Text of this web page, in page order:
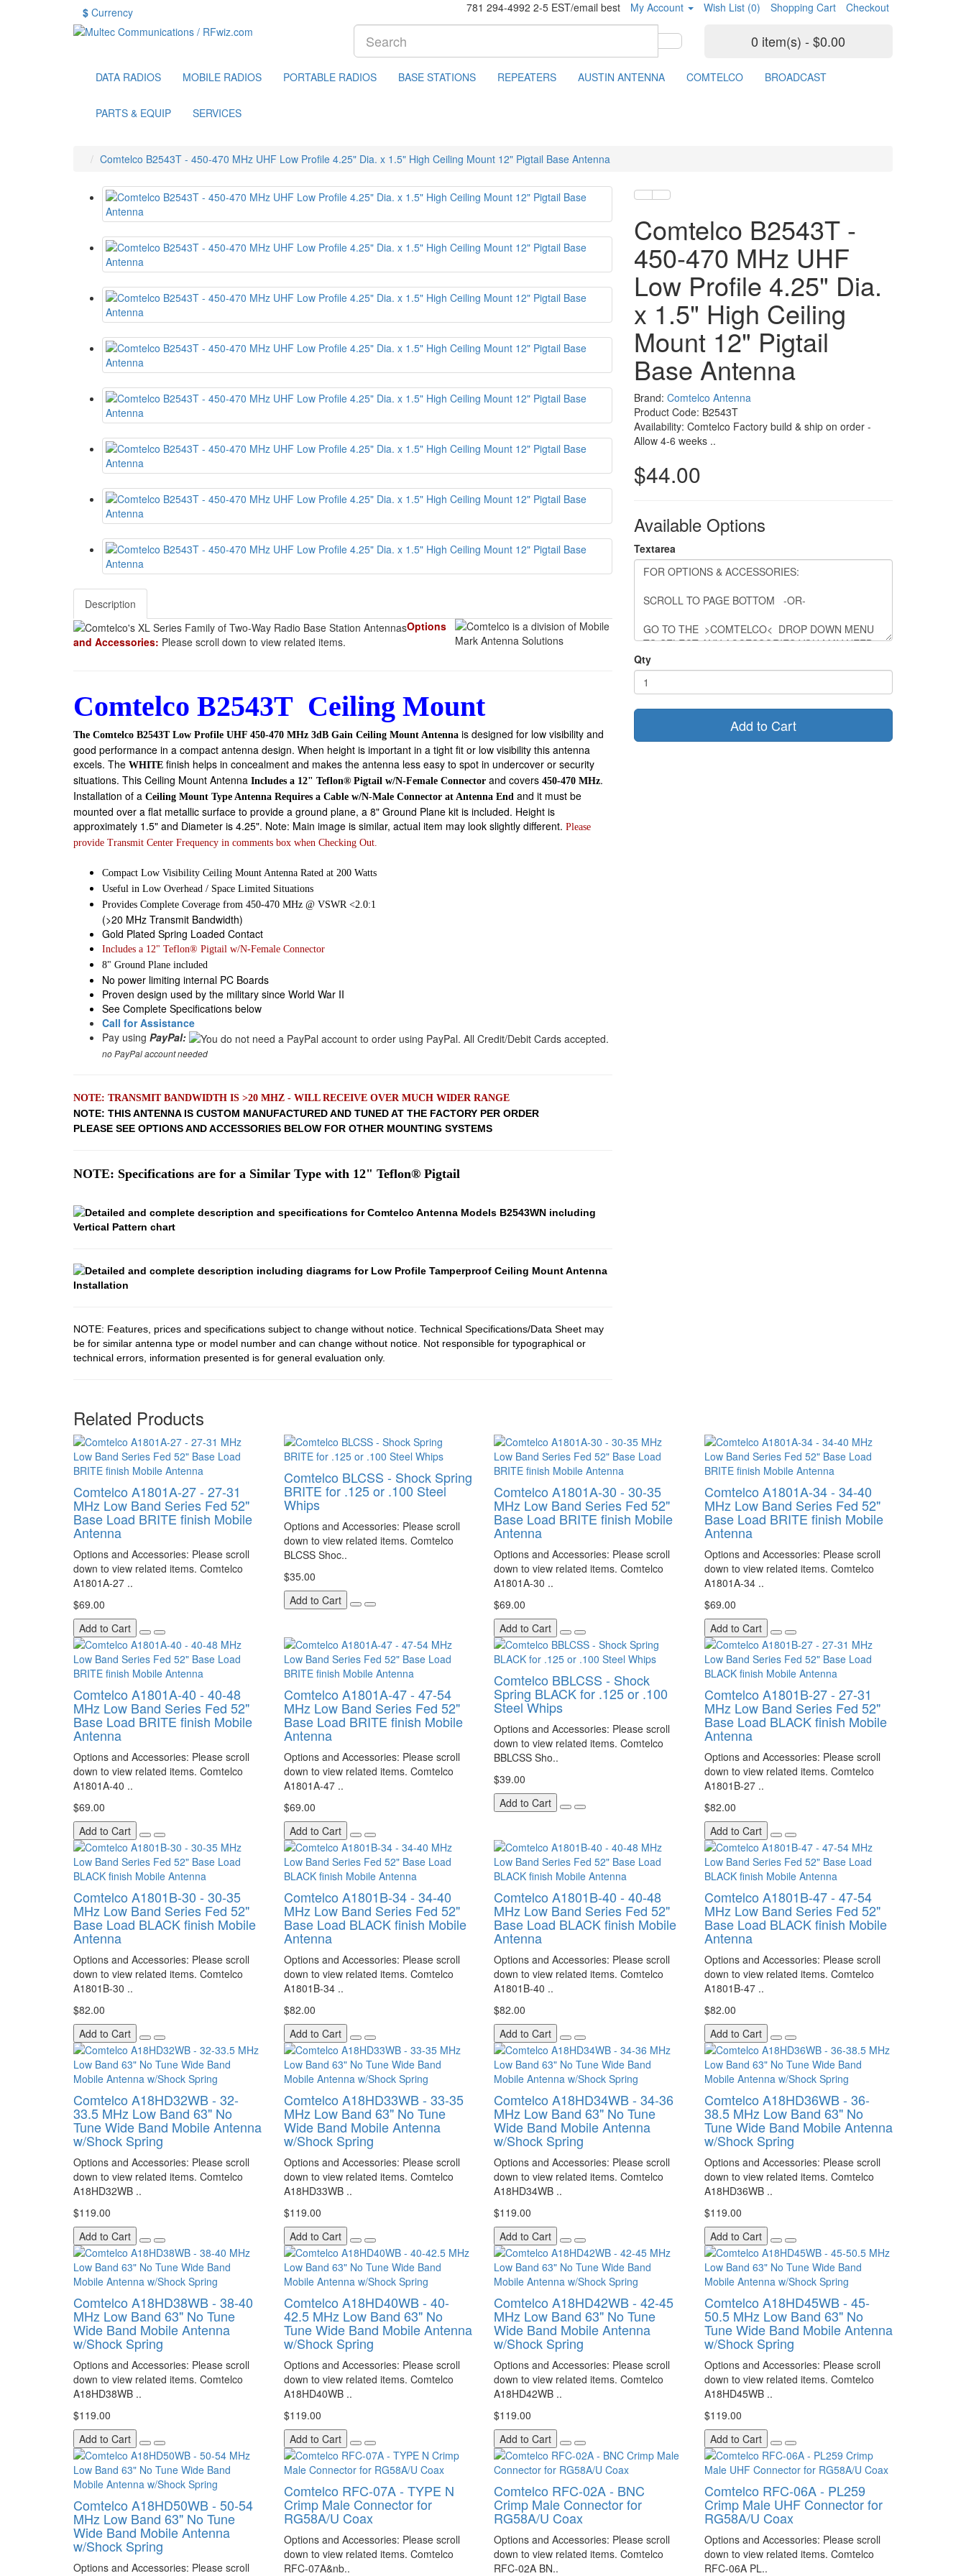
$ Currency 781 294-4992 2-5 EST/email best My Account Wish List (0) Shopping Cart Checkout
0 item(s) - $0.00
DATA RADIOS MOBILE RADIOS PORTABLE RADIOS BASE STATIONS REPEATERS AUSTIN ANTENNA COMTELCO BROADCAST
PARTS & EQUIP SERVICES
Comtelco B2543T - 450-470 MHz UHF Low Profile 4.25" Dia. x 1.5" High Ceiling Mount 12" Pigtail Base Antenna
Description
Options
and Accessories: Please scroll down to view related items.
Comtelco B2543T Ceiling Mount
The Comtelco B2543T Low Profile UHF 450-470 MHz 3dB Gain Ceiling Mount Antenna is designed for low visibility and
good performance in a compact antenna design. When height is important in a tight fit or low visibility this antenna
excels. The WHITE finish helps in concealment and makes the antenna less easy to spot in undercover or security
situations. This Ceiling Mount Antenna Includes a 12" Teflon® Pigtail w/N-Female Connector and covers 450-470 MHz.
Installation of a Ceiling Mount Type Antenna Requires a Cable w/N-Male Connector at Antenna End and it must be
mounted over a flat metallic surface to provide a ground plane, a 8" Ground Plane kit is included. Height is
approximately 1.5" and Diameter is 4.25". Note: Main image is similar, actual item may look slightly different. Please
provide Transmit Center Frequency in comments box when Checking Out.
Compact Low Visibility Ceiling Mount Antenna Rated at 200 Watts
Useful in Low Overhead / Space Limited Situations
Provides Complete Coverage from 450-470 MHz @ VSWR <2.0:1
(>20 MHz Transmit Bandwidth)
Gold Plated Spring Loaded Contact
Includes a 12" Teflon® Pigtail w/N-Female Connector
8" Ground Plane included
No power limiting internal PC Boards
Proven design used by the military since World War II
See Complete Specifications below
Call for Assistance
Pay using PayPal:
no PayPal account needed
NOTE: TRANSMIT BANDWIDTH IS >20 MHZ - WILL RECEIVE OVER MUCH WIDER RANGE
NOTE: THIS ANTENNA IS CUSTOM MANUFACTURED AND TUNED AT THE FACTORY PER ORDER
PLEASE SEE OPTIONS AND ACCESSORIES BELOW FOR OTHER MOUNTING SYSTEMS
NOTE: Specifications are for a Similar Type with 12" Teflon® Pigtail
NOTE: Features, prices and specifications subject to change without notice. Technical Specifications/Data Sheet may
be for similar antenna type or model number and can change without notice. Not responsible for typographical or
technical errors, information presented is for general evaluation only.
Comtelco B2543T -
450-470 MHz UHF
Low Profile 4.25" Dia.
x 1.5" High Ceiling
Mount 12" Pigtail
Base Antenna
Brand: Comtelco Antenna
Product Code: B2543T
Availability: Comtelco Factory build & ship on order -
Allow 4-6 weeks ..
$44.00
Available Options
Textarea
Qty
Add to Cart
Related Products
Comtelco A1801A-27 - 27-31
MHz Low Band Series Fed 52"
Base Load BRITE finish Mobile
Antenna
Options and Accessories: Please scroll
down to view related items. Comtelco
A1801A-27 ..
$69.00
Add to Cart
Comtelco BLCSS - Shock Spring
BRITE for .125 or .100 Steel
Whips
Options and Accessories: Please scroll
down to view related items. Comtelco
BLCSS Shoc..
$35.00
Add to Cart
Comtelco A1801A-30 - 30-35
MHz Low Band Series Fed 52"
Base Load BRITE finish Mobile
Antenna
Options and Accessories: Please scroll
down to view related items. Comtelco
A1801A-30 ..
$69.00
Add to Cart
Comtelco A1801A-34 - 34-40
MHz Low Band Series Fed 52"
Base Load BRITE finish Mobile
Antenna
Options and Accessories: Please scroll
down to view related items. Comtelco
A1801A-34 ..
$69.00
Add to Cart
Comtelco A1801A-40 - 40-48
MHz Low Band Series Fed 52"
Base Load BRITE finish Mobile
Antenna
Options and Accessories: Please scroll
down to view related items. Comtelco
A1801A-40 ..
$69.00
Add to Cart
Comtelco A1801A-47 - 47-54
MHz Low Band Series Fed 52"
Base Load BRITE finish Mobile
Antenna
Options and Accessories: Please scroll
down to view related items. Comtelco
A1801A-47 ..
$69.00
Add to Cart
Comtelco BBLCSS - Shock
Spring BLACK for .125 or .100
Steel Whips
Options and Accessories: Please scroll
down to view related items. Comtelco
BBLCSS Sho..
$39.00
Add to Cart
Comtelco A1801B-27 - 27-31
MHz Low Band Series Fed 52"
Base Load BLACK finish Mobile
Antenna
Options and Accessories: Please scroll
down to view related items. Comtelco
A1801B-27 ..
$82.00
Add to Cart
Comtelco A1801B-30 - 30-35
MHz Low Band Series Fed 52"
Base Load BLACK finish Mobile
Antenna
Options and Accessories: Please scroll
down to view related items. Comtelco
A1801B-30 ..
$82.00
Add to Cart
Comtelco A1801B-34 - 34-40
MHz Low Band Series Fed 52"
Base Load BLACK finish Mobile
Antenna
Options and Accessories: Please scroll
down to view related items. Comtelco
A1801B-34 ..
$82.00
Add to Cart
Comtelco A1801B-40 - 40-48
MHz Low Band Series Fed 52"
Base Load BLACK finish Mobile
Antenna
Options and Accessories: Please scroll
down to view related items. Comtelco
A1801B-40 ..
$82.00
Add to Cart
Comtelco A1801B-47 - 47-54
MHz Low Band Series Fed 52"
Base Load BLACK finish Mobile
Antenna
Options and Accessories: Please scroll
down to view related items. Comtelco
A1801B-47 ..
$82.00
Add to Cart
Comtelco A18HD32WB - 32-
33.5 MHz Low Band 63" No
Tune Wide Band Mobile Antenna
w/Shock Spring
Options and Accessories: Please scroll
down to view related items. Comtelco
A18HD32WB ..
$119.00
Add to Cart
Comtelco A18HD33WB - 33-35
MHz Low Band 63" No Tune
Wide Band Mobile Antenna
w/Shock Spring
Options and Accessories: Please scroll
down to view related items. Comtelco
A18HD33WB ..
$119.00
Add to Cart
Comtelco A18HD34WB - 34-36
MHz Low Band 63" No Tune
Wide Band Mobile Antenna
w/Shock Spring
Options and Accessories: Please scroll
down to view related items. Comtelco
A18HD34WB ..
$119.00
Add to Cart
Comtelco A18HD36WB - 36-
38.5 MHz Low Band 63" No
Tune Wide Band Mobile Antenna
w/Shock Spring
Options and Accessories: Please scroll
down to view related items. Comtelco
A18HD36WB ..
$119.00
Add to Cart
Comtelco A18HD38WB - 38-40
MHz Low Band 63" No Tune
Wide Band Mobile Antenna
w/Shock Spring
Options and Accessories: Please scroll
down to view related items. Comtelco
A18HD38WB ..
$119.00
Add to Cart
Comtelco A18HD40WB - 40-
42.5 MHz Low Band 63" No
Tune Wide Band Mobile Antenna
w/Shock Spring
Options and Accessories: Please scroll
down to view related items. Comtelco
A18HD40WB ..
$119.00
Add to Cart
Comtelco A18HD42WB - 42-45
MHz Low Band 63" No Tune
Wide Band Mobile Antenna
w/Shock Spring
Options and Accessories: Please scroll
down to view related items. Comtelco
A18HD42WB ..
$119.00
Add to Cart
Comtelco A18HD45WB - 45-
50.5 MHz Low Band 63" No
Tune Wide Band Mobile Antenna
w/Shock Spring
Options and Accessories: Please scroll
down to view related items. Comtelco
A18HD45WB ..
$119.00
Add to Cart
Comtelco A18HD50WB - 50-54
MHz Low Band 63" No Tune
Wide Band Mobile Antenna
w/Shock Spring
Options and Accessories: Please scroll
Comtelco RFC-07A - TYPE N
Crimp Male Connector for
RG58A/U Coax
Options and Accessories: Please scroll
down to view related items. Comtelco
RFC-07A&nb..
Comtelco RFC-02A - BNC
Crimp Male Connector for
RG58A/U Coax
Options and Accessories: Please scroll
down to view related items. Comtelco
RFC-02A BN..
Comtelco RFC-06A - PL259
Crimp Male UHF Connector for
RG58A/U Coax
Options and Accessories: Please scroll
down to view related items. Comtelco
RFC-06A PL..